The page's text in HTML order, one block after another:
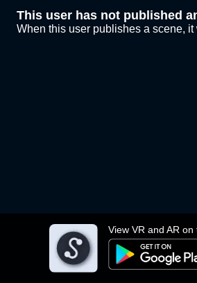
View VR and AR
This user has not published
When this user publishes a scene,